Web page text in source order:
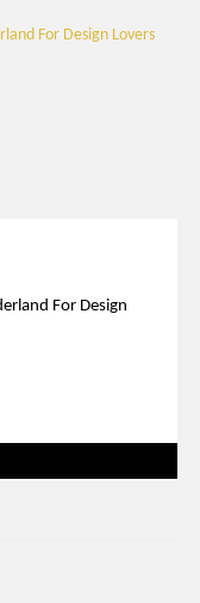
For Design